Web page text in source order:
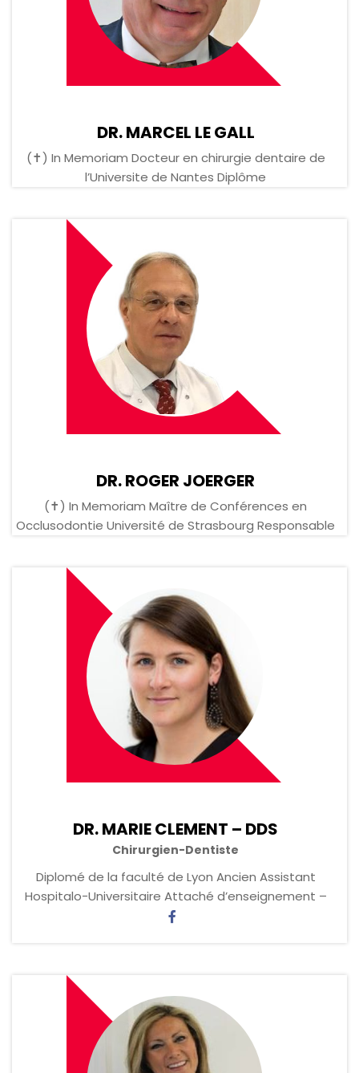
DR. MARCEL LE GALL
(✝) In Memoriam Docteur en chirurgie dentaire de
l’Universite de Nantes Diplôme
DR. ROGER JOERGER
(✝) In Memoriam Maître de Conférences en
Occlusodontie Université de Strasbourg Responsable
DR. MARIE CLEMENT – DDS
Chirurgien-Dentiste
Diplomé de la faculté de Lyon Ancien Assistant
Hospitalo-Universitaire ‏Attaché d’enseignement –